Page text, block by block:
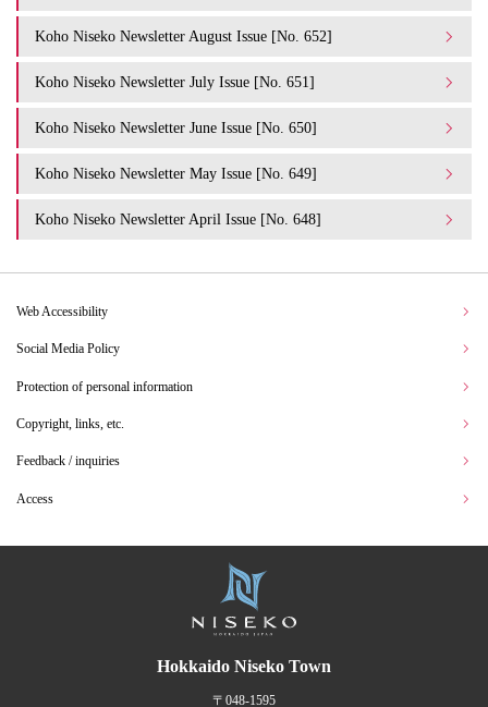
Koho Niseko Newsletter August Issue [No. 652]
Koho Niseko Newsletter July Issue [No. 651]
Koho Niseko Newsletter June Issue [No. 650]
Koho Niseko Newsletter May Issue [No. 649]
Koho Niseko Newsletter April Issue [No. 648]
Web Accessibility
Social Media Policy
Protection of personal information
Copyright, links, etc.
Feedback / inquiries
Access
Hokkaido Niseko Town
〒048-1595